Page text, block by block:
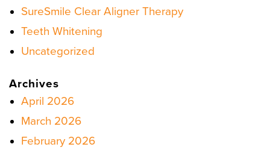
SureSmile Clear Aligner Therapy
Teeth Whitening
Uncategorized
Archives
April 2026
March 2026
February 2026